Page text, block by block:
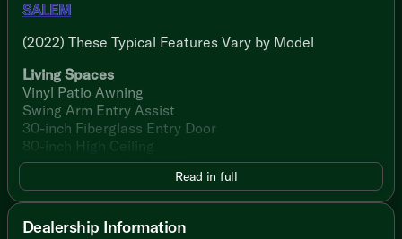
SALEM
(2022) These Typical Features Vary by Model
Living Spaces
Vinyl Patio Awning
Swing Arm Entry Assist
30-inch Fiberglass Entry Door
80-inch High Ceiling
LED Lighting Wall Switches
Safety Glass Windows
Jiffy Sofa Storage Drawer
Read in full
Dealership Information